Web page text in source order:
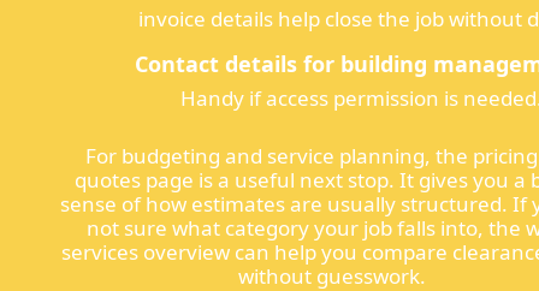
invoice details help close the job without
Contact details for building
Handy if access permission is
For budgeting and service planning, the
quotes page is a useful next stop. It gives you a
sense of how estimates are usually structured. If
not sure what category your job falls into, the
services overview can help you compare
without guesswork.